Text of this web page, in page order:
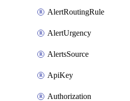
AlertRoutingRule
AlertUrgency
AlertsSource
ApiKey
Authorization